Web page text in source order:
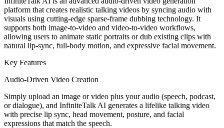
platform that creates realistic talking videos by syncing audio with
visuals using cutting‑edge sparse‑frame dubbing technology. It
supports both image‑to‑video and video‑to‑video workflows,
allowing users to animate static portraits or dub existing clips with
natural lip‑sync, full‑body motion, and expressive facial movement.
Key Features
Audio‑Driven Video Creation
Simply upload an image or video plus your audio (speech, podcast,
or dialogue), and InfiniteTalk AI generates a lifelike talking video
with precise lip sync, head movement, posture, and facial
expressions that match the speech.